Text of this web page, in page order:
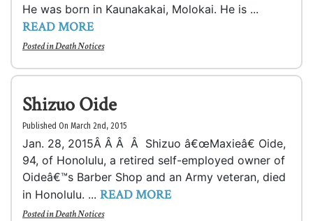
He was born in Kaunakakai, Molokai. He is ...
READ MORE
Posted inDeath Notices
Shizuo Oide
Published On March 2nd, 2015
Jan. 28, 2015Â Â Â Â Shizuo â€œMaxieâ€ Oide,
94, of Honolulu, a retired self-employed owner of
Oideâ€™s Barber Shop and an Army veteran, died
in Honolulu. ... READ MORE
Posted inDeath Notices